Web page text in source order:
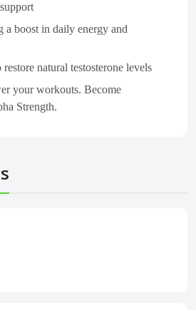
a boost in daily energy and
natural testosterone levels
your workouts. Become
Strength.